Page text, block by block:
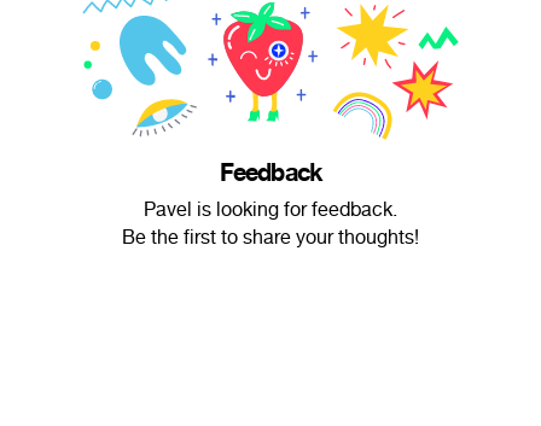
Feedback
Pavel is looking for feedback.
Be the first to share your thoughts!